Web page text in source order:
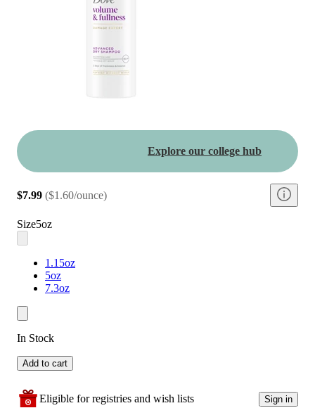
Explore our college hub
$7.99 ($1.60/ounce)
Size5oz
1.15oz
5oz
7.3oz
In Stock
Add to cart
Eligible for registries and wish lists Sign in